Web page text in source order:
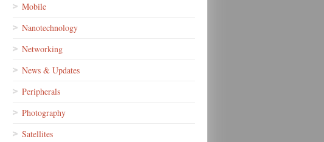
Mobile
Nanotechnology
Networking
News & Updates
Peripherals
Photography
Satellites